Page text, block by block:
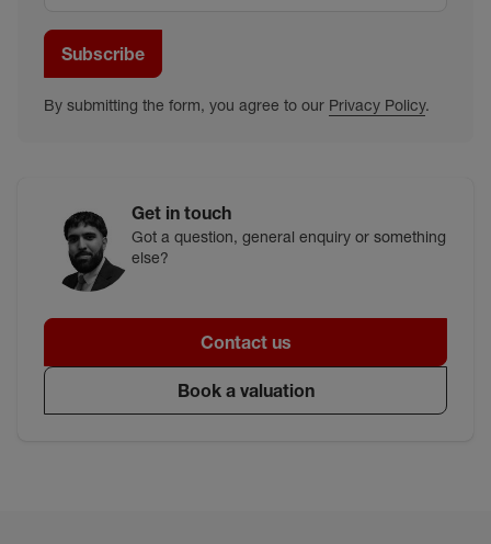
Subscribe
By submitting the form, you agree to our Privacy Policy.
Get in touch
Got a question, general enquiry or something
else?
Contact us
Book a valuation